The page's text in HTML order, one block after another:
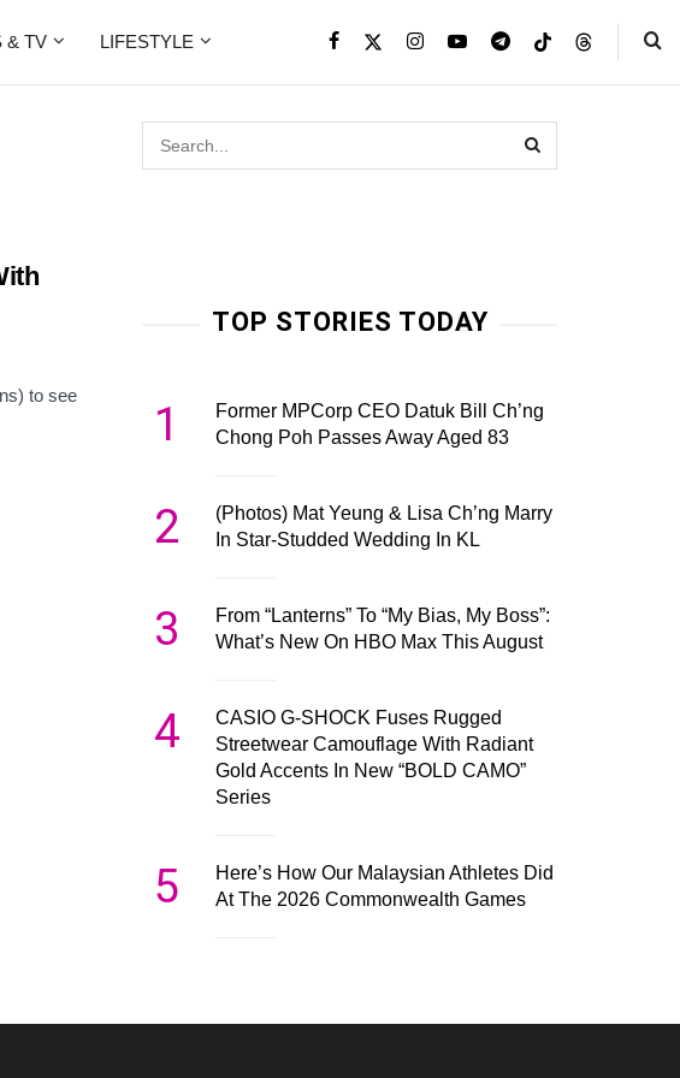
& TV LIFESTYLE
to see
TOP STORIES TODAY
1
Former MPCorp CEO Datuk Bill Ch’ng
Chong Poh Passes Away Aged 83
2
(Photos) Mat Yeung & Lisa Ch’ng Marry
In Star-Studded Wedding In KL
3
From “Lanterns” To “My Bias, My Boss”:
What’s New On HBO Max This August
4
CASIO G-SHOCK Fuses Rugged
Streetwear Camouflage With Radiant
Gold Accents In New “BOLD CAMO”
Series
5
Here’s How Our Malaysian Athletes Did
At The 2026 Commonwealth Games